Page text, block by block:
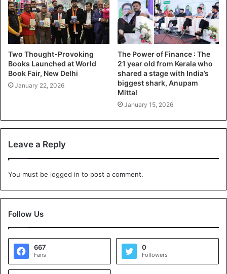
Two Thought-Provoking
Books Launched at World
Book Fair, New Delhi
January 22, 2026
The Power of Finance : The
21 year old from Kerala who
shared a stage with India’s
biggest shark, Anupam
Mittal
January 15, 2026
Leave a Reply
You must be logged in to post a comment.
Follow Us
667
Fans
0
Followers